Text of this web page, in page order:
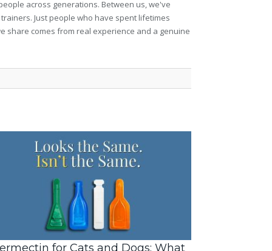
across generations. Between us, we've
Just people who have spent lifetimes
share comes from real experience and a genuine
for Cats and Dogs: What